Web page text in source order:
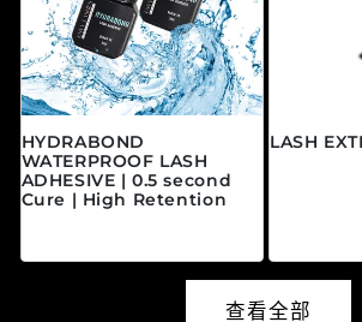
HYDRABOND
WATERPROOF LASH
ADHESIVE | 0.5 second
Cure | High Retention
LASH
查看全部